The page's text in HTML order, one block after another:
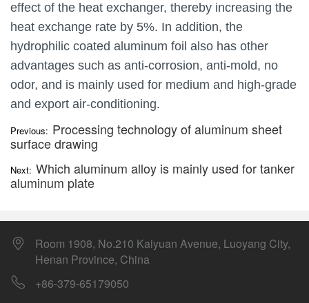
effect of the heat exchanger, thereby increasing the
heat exchange rate by 5%. In addition, the
hydrophilic coated aluminum foil also has other
advantages such as anti-corrosion, anti-mold, no
odor, and is mainly used for medium and high-grade
and export air-conditioning.
Previous: Processing technology of aluminum sheet
surface drawing
Next: Which aluminum alloy is mainly used for tanker
aluminum plate
Room 1908, No.210 Kaiyuan Avenue, Luoyang City,
Henan Province, China
+86-379-65179050